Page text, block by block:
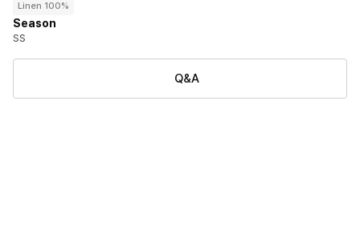
Linen 100%
Season
SS
Q&A